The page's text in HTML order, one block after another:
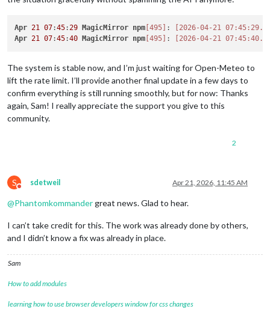
Apr 21 07:45:29 MagicMirror npm [495] :
[2026-04-21
Apr 21 07:45:40 MagicMirror npm [495] : [2026-04-21
The system is stable now, and I’m just waiting for Open-Meteo to
lift the rate limit. I’ll provide another final update in a few days to
confirm everything is still running smoothly, but for now: Thanks
again, Sam! I really appreciate the support you give to this
community.
2
S
Do not disturb
sdetweil Apr 21, 2026, 11:45 AM
@Phantomkommandergreat news. Glad to hear.
I can’t take credit for this. The work was already done by others,
and I didn’t know a fix was already in place.
Sam
How to add modules
learning how to use browser developers window for css changes